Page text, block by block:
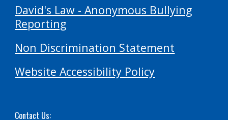
David's Law - Anonymous Bullying
Reporting
Non Discrimination Statement
Website Accessibility Policy
Contact Us: